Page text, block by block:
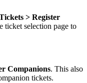
> Register
ticket selection page to
Companions. This also
tickets.